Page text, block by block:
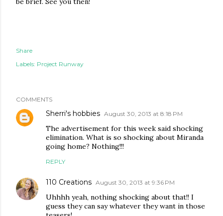
Share
Labels: Project Runway
COMMENTS
Sherri's hobbies August 30, 2013 at 8:18 PM
The advertisement for this week said shocking
elimination. What is so shocking about Miranda
going home? Nothing!!!
REPLY
110 Creations August 30, 2013 at 9:36 PM
Uhhhh yeah, nothing shocking about that!! I
guess they can say whatever they want in those